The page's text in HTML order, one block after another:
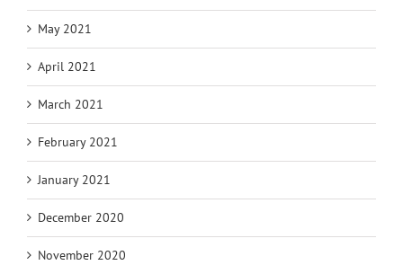
May 2021
April 2021
March 2021
February 2021
January 2021
December 2020
November 2020